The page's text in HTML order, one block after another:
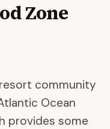
Zone
community
Ocean
provides some